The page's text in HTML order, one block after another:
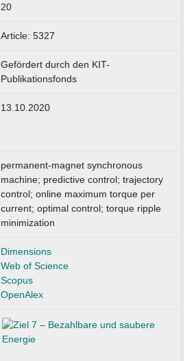
20
Article: 5327
Gefördert durch den KIT-
Publikationsfonds
13.10.2020
permanent-magnet synchronous
machine; predictive control; trajectory
control; online maximum torque per
current; optimal control; torque ripple
minimization
Dimensions
Web of Science
Scopus
OpenAlex